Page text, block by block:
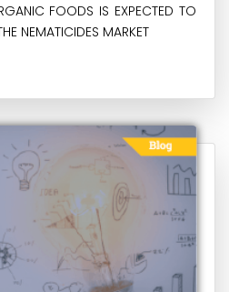
FOODS IS EXPECTED TO
NEMATICIDES MARKET